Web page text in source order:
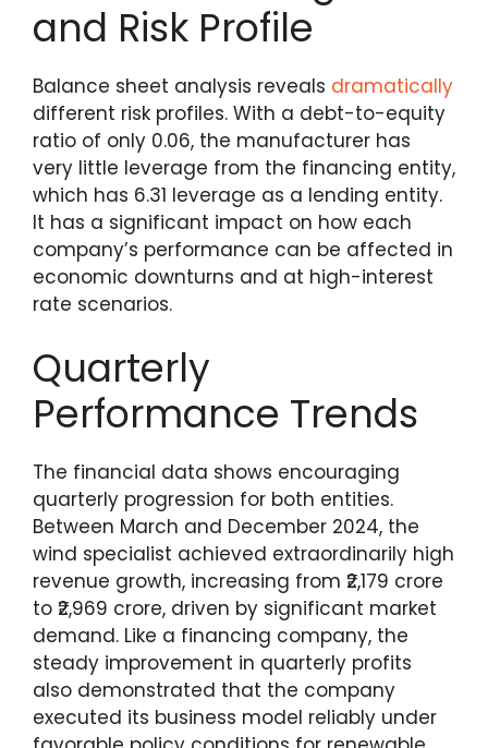
and Risk Profile
Balance sheet analysis reveals dramatically
different risk profiles. With a debt-to-equity
ratio of only 0.06, the manufacturer has
very little leverage from the financing entity,
which has 6.31 leverage as a lending entity.
It has a significant impact on how each
company’s performance can be affected in
economic downturns and at high-interest
rate scenarios.
Quarterly
Performance Trends
The financial data shows encouraging
quarterly progression for both entities.
Between March and December 2024, the
wind specialist achieved extraordinarily high
revenue growth, increasing from ₹2,179 crore
to ₹2,969 crore, driven by significant market
demand. Like a financing company, the
steady improvement in quarterly profits
also demonstrated that the company
executed its business model reliably under